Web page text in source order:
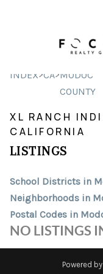
INDEX>CA>MODOC
COUNTY
XL RANCH
CALIFORNIA
LISTINGS
School Districts in
Neighborhoods in
Postal Codes in
NO LISTINGS
Powered by